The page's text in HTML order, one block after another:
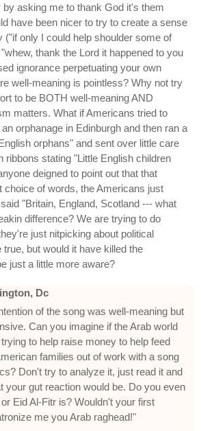
asking me to thank God it's them
have been nicer to try to create a sense
("if only I could help shoulder some of
thank the Lord it happened to you
ignorance perpetuating your own
well-meaning is pointless? Why not try
to be BOTH well-meaning AND
matters. What if Americans tried to
orphanage in Edinburgh and then ran a
orphans" and sent over little care
ribbons stating "Little English children
deigned to point out that that
choice of words, the Americans just
"Britain, England, Scotland --- what
difference? We are trying to do
just nitpicking about political
but would it have killed the
just a little more aware?
Dc
of the song was well-meaning but
Can you imagine if the Arab world
to help raise money to help feed
families out of work with a song
Don't try to analyze it, just read it and
your gut reaction would be. Do you even
Eid Al-Fitr is? Wouldn't your first
me you Arab raghead!"